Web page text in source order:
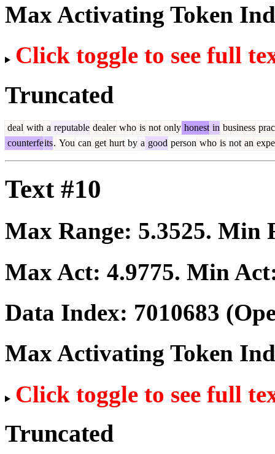
Max Activating Token
Click toggle to see full
Truncated
deal with a reputable dealer who is not only honest in business
counterfeits. You can get hurt by a good person who is not an
Text #10
Max Range: 5.3525. Min
Max Act: 4.9775. Min
Data Index: 7010683
Max Activating Token
Click toggle to see full
Truncated